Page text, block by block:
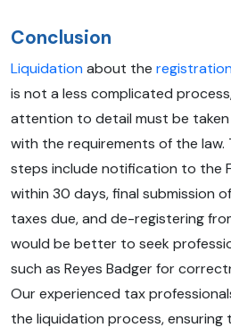
Conclusion
Liquidation about the
is not a less complicated
attention to detail must be
with the requirements of the law.
steps include notification to the
within 30 days, final submission
taxes due, and de-registering
would be better to seek
such as Reyes Badger for
Our experienced tax
the liquidation process,